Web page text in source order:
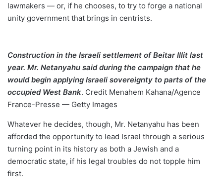
lawmakers — or, if he chooses, to try to forge a national
unity government that brings in centrists.
Construction in the Israeli settlement of Beitar Illit last
year. Mr. Netanyahu said during the campaign that he
would begin applying Israeli sovereignty to parts of the
occupied West Bank. Credit Menahem Kahana/Agence
France-Presse — Getty Images
Whatever he decides, though, Mr. Netanyahu has been
afforded the opportunity to lead Israel through a serious
turning point in its history as both a Jewish and a
democratic state, if his legal troubles do not topple him
first.